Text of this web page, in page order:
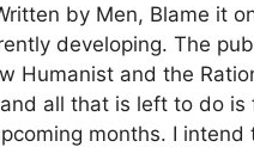
by Men, Blame it
developing. The
Humanist and the
all that is left to do is
months. I intend